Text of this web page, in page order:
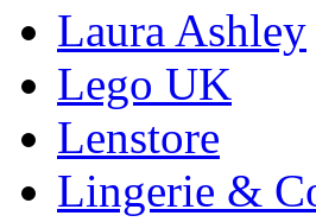
Laura Ashley
Lego UK
Lenstore
Lingerie &